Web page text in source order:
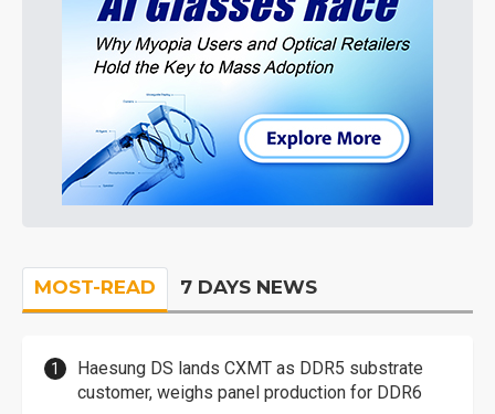
MOST-READ 7 DAYS NEWS
Haesung DS lands CXMT as DDR5 substrate
customer, weighs panel production for DDR6